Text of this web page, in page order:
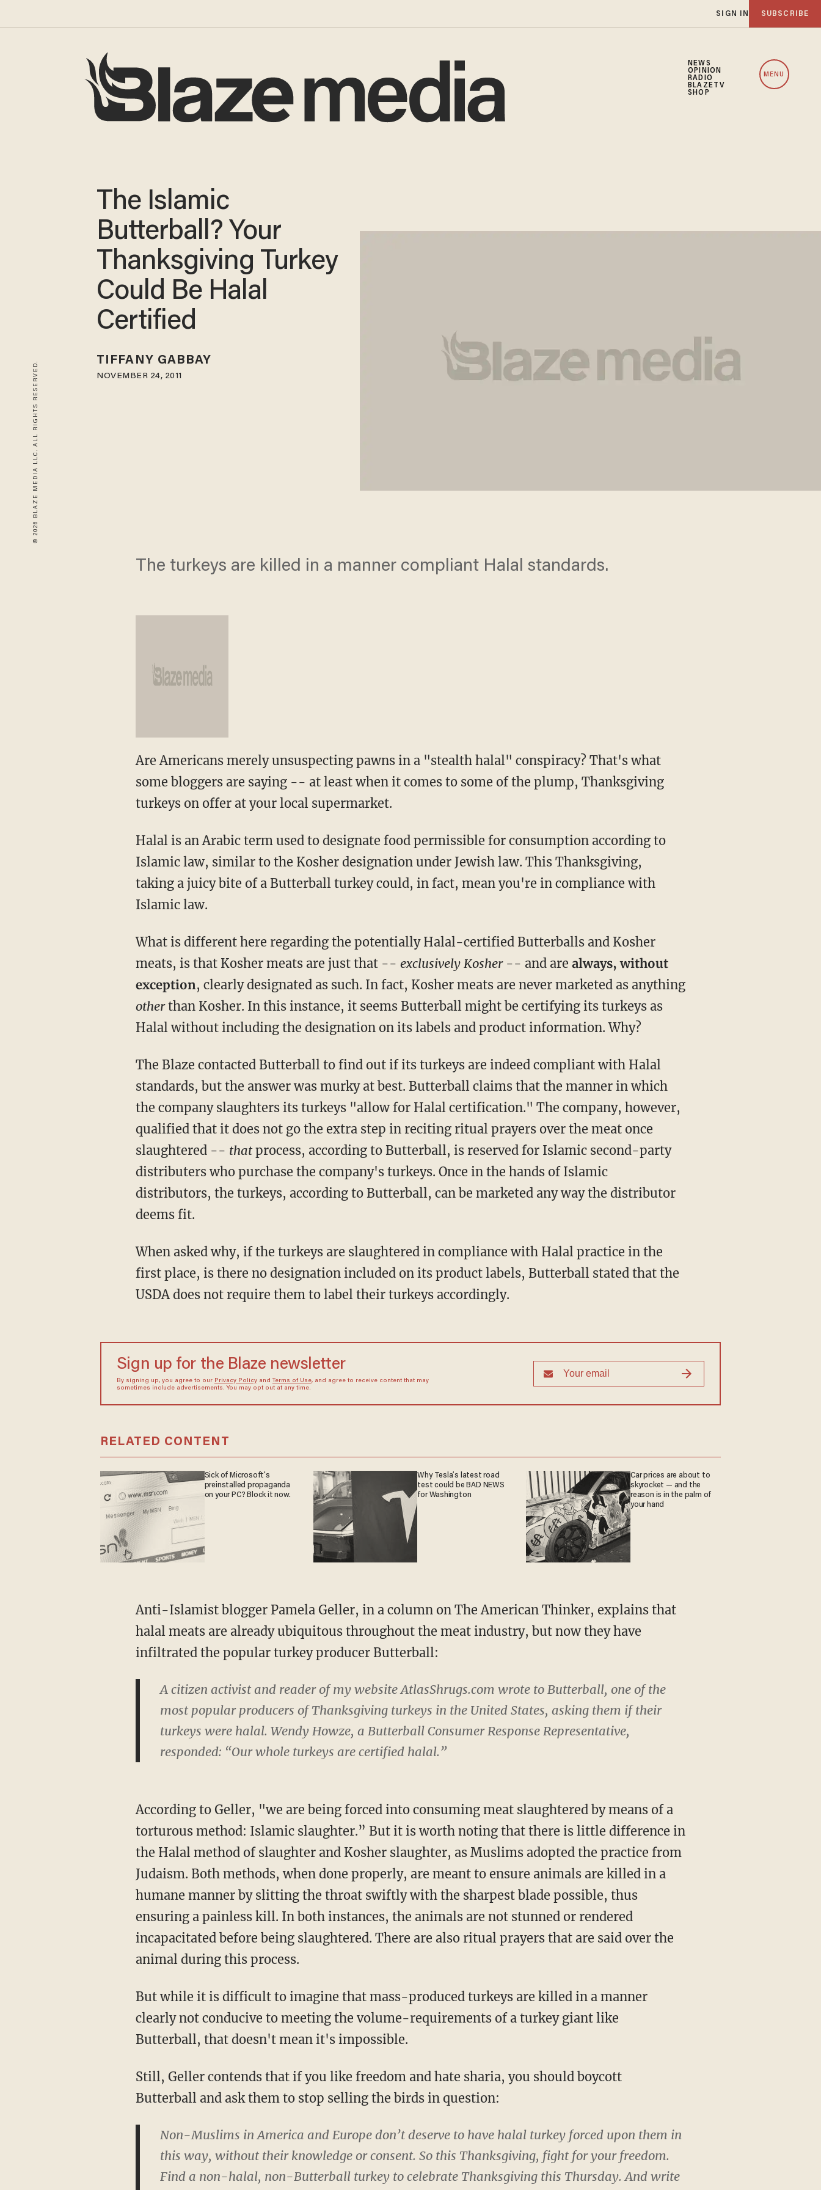
SIGN IN SUBSCRIBE
NEWS
OPINION
RADIO
BLAZETV
SHOP
MENU
© 2026 BLAZE MEDIA LLC. ALL RIGHTS RESERVED.
The Islamic
Butterball? Your
Thanksgiving Turkey
Could Be Halal
Certified
TIFFANY GABBAY
NOVEMBER 24, 2011
The turkeys are killed in a manner compliant Halal standards.
Are Americans merely unsuspecting pawns in a "stealth halal" conspiracy? That's what
some bloggers are saying -- at least when it comes to some of the plump, Thanksgiving
turkeys on offer at your local supermarket.
Halal is an Arabic term used to designate food permissible for consumption according to
Islamic law, similar to the Kosher designation under Jewish law. This Thanksgiving,
taking a juicy bite of a Butterball turkey could, in fact, mean you're in compliance with
Islamic law.
What is different here regarding the potentially Halal-certified Butterballs and Kosher
meats, is that Kosher meats are just that -- exclusively Kosher-- and are always, without
exception, clearly designated as such. In fact, Kosher meats are never marketed as anything
otherthan Kosher. In this instance, it seems Butterball might be certifying its turkeys as
Halal without including the designation on its labels and product information. Why?
The Blaze contacted Butterball to find out if its turkeys are indeed compliant with Halal
standards, but the answer was murky at best. Butterball claims that the manner in which
the company slaughters its turkeys "allow for Halal certification." The company, however,
qualified that it does not go the extra step in reciting ritual prayers over the meat once
slaughtered -- thatprocess, according to Butterball, is reserved for Islamic second-party
distributers who purchase the company's turkeys. Once in the hands of Islamic
distributors, the turkeys, according to Butterball, can be marketed any way the distributor
deems fit.
When asked why, if the turkeys are slaughtered in compliance with Halal practice in the
first place, is there no designation included on its product labels, Butterball stated that the
USDA does not require them to label their turkeys accordingly.
Sign up for the Blaze newsletter
By signing up, you agree to our Privacy Policyand Terms of Use, and agree to receive content that may
sometimes include advertisements. You may opt out at any time.
RELATED CONTENT
Sick of Microsoft's
preinstalled propaganda
on your PC? Block it now.
Why Tesla’s latest road
test could be BAD NEWS
for Washington
Car prices are about to
skyrocket — and the
reason is in the palm of
your hand
Anti-Islamist blogger Pamela Geller, in a column on The American Thinker, explains that
halal meats are already ubiquitous throughout the meat industry, but now they have
infiltrated the popular turkey producer Butterball:
A citizen activist and reader of my website AtlasShrugs.com wrote to Butterball, one of the
most popular producers of Thanksgiving turkeys in the United States, asking them if their
turkeys were halal. Wendy Howze, a Butterball Consumer Response Representative,
responded: “Our whole turkeys are certified halal.”
According to Geller, "we are being forced into consuming meat slaughtered by means of a
torturous method: Islamic slaughter.” But it is worth noting that there is little difference in
the Halal method of slaughter and Kosher slaughter, as Muslims adopted the practice from
Judaism. Both methods, when done properly, are meant to ensure animals are killed in a
humane manner by slitting the throat swiftly with the sharpest blade possible, thus
ensuring a painless kill. In both instances, the animals are not stunned or rendered
incapacitated before being slaughtered. There are also ritual prayers that are said over the
animal during this process.
But while it is difficult to imagine that mass-produced turkeys are killed in a manner
clearly not conducive to meeting the volume-requirements of a turkey giant like
Butterball, that doesn't mean it's impossible.
Still, Geller contends that if you like freedom and hate sharia, you should boycott
Butterball and ask them to stop selling the birds in question:
Non-Muslims in America and Europe don’t deserve to have halal turkey forced upon them in
this way, without their knowledge or consent. So this Thanksgiving, fight for your freedom.
Find a non-halal, non-Butterball turkey to celebrate Thanksgiving this Thursday. And write